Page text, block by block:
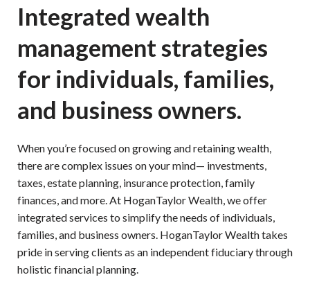
Integrated wealth
management strategies
for individuals, families,
and business owners.
When you’re focused on growing and retaining wealth,
there are complex issues on your mind— investments,
taxes, estate planning, insurance protection, family
finances, and more. At HoganTaylor Wealth, we offer
integrated services to simplify the needs of individuals,
families, and business owners. HoganTaylor Wealth takes
pride in serving clients as an independent fiduciary through
holistic financial planning.